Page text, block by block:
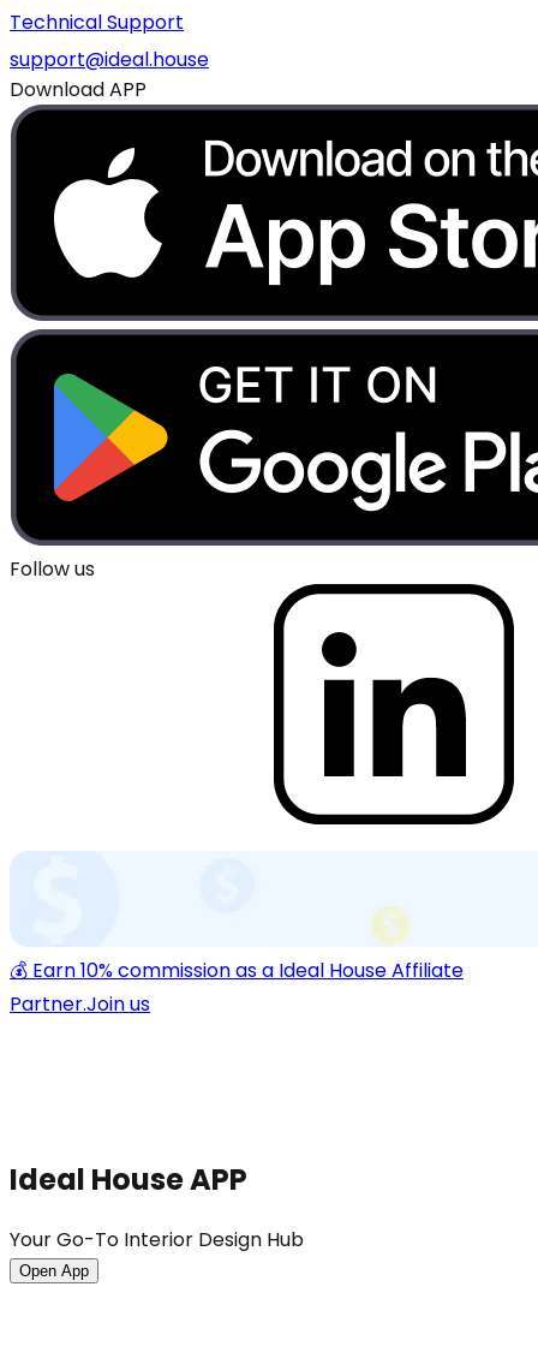
Technical Support
support@ideal.house
Download APP
Follow us
💰 Earn 10% commission as a Ideal House Affiliate
Partner.Join us
Ideal House APP
Your Go-To Interior Design Hub
Open App